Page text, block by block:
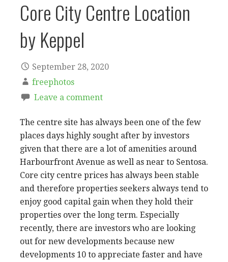
Core City Centre Location
by Keppel
September 28, 2020
freephotos
Leave a comment
The centre site has always been one of the few
places days highly sought after by investors
given that there are a lot of amenities around
Harbourfront Avenue as well as near to Sentosa.
Core city centre prices has always been stable
and therefore properties seekers always tend to
enjoy good capital gain when they hold their
properties over the long term. Especially
recently, there are investors who are looking
out for new developments because new
developments 10 to appreciate faster and have